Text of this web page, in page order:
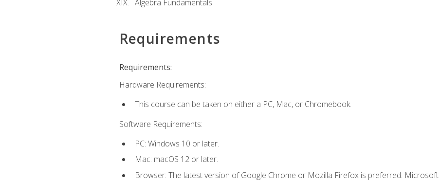
Algebra Fundamentals
Requirements
Requirements:
Hardware Requirements:
This course can be taken on either a PC, Mac, or Chromebook.
Software Requirements:
PC: Windows 10 or later.
Mac: macOS 12 or later.
Browser: The latest version of Google Chrome or Mozilla Firefox is preferred.